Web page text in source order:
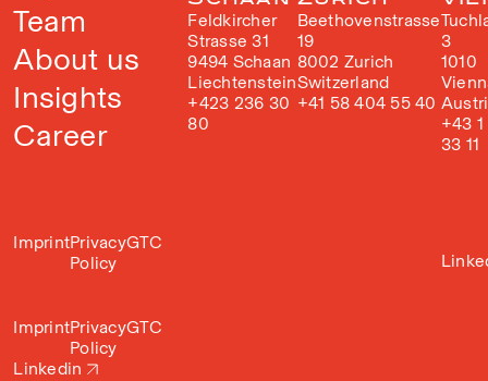
Team
About us
Insights
Career
ImprintPrivacy
Policy
GTC
Feldkircher
Strasse 31
9494 Schaan
Liechtenstein
+423 236 30
80
Beethovenstrasse
19
8002 Zurich
Switzerland
+41 58 404 55 40
3
1010
+43
33 11
ImprintPrivacy
Policy
GTC
Linkedin